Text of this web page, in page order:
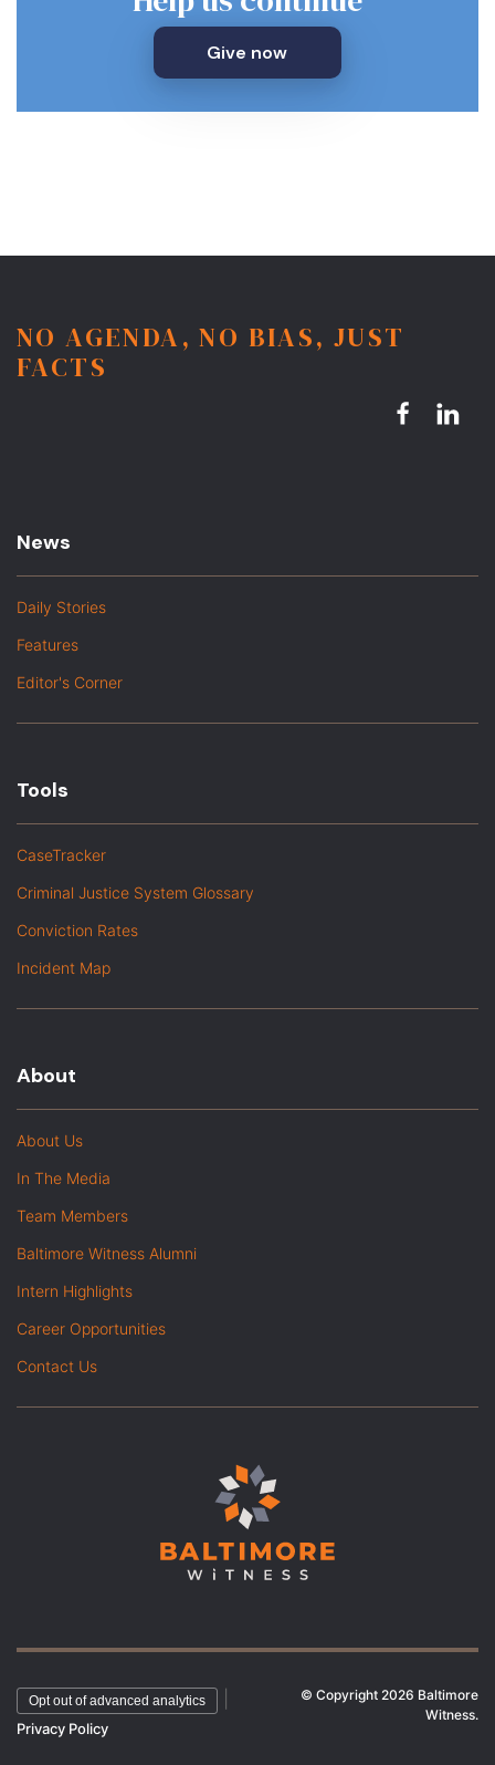
Give now
NO AGENDA, NO BIAS, JUST
FACTS
News
Daily Stories
Features
Editor's Corner
Tools
CaseTracker
Criminal Justice System Glossary
Conviction Rates
Incident Map
About
About Us
In The Media
Team Members
Baltimore Witness Alumni
Intern Highlights
Career Opportunities
Contact Us
Opt out of advanced analytics
Privacy Policy
© Copyright 2026 Baltimore
Witness.